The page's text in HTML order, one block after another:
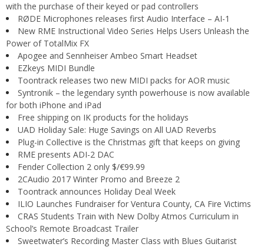
with the purchase of their keyed or pad controllers
RØDE Microphones releases first Audio Interface – AI-1
New RME Instructional Video Series Helps Users Unleash the
Power of TotalMix FX
Apogee and Sennheiser Ambeo Smart Headset
EZkeys MIDI Bundle
Toontrack releases two new MIDI packs for AOR music
Syntronik – the legendary synth powerhouse is now available
for both iPhone and iPad
Free shipping on IK products for the holidays
UAD Holiday Sale: Huge Savings on All UAD Reverbs
Plug-in Collective is the Christmas gift that keeps on giving
RME presents ADI-2 DAC
Fender Collection 2 only $/€99.99
2CAudio 2017 Winter Promo and Breeze 2
Toontrack announces Holiday Deal Week
ILIO Launches Fundraiser for Ventura County, CA Fire Victims
CRAS Students Train with New Dolby Atmos Curriculum in
School’s Remote Broadcast Trailer
Sweetwater’s Recording Master Class with Blues Guitarist